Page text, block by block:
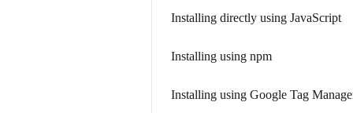
Installing directly using JavaScript
Installing using npm
Installing using Google Tag